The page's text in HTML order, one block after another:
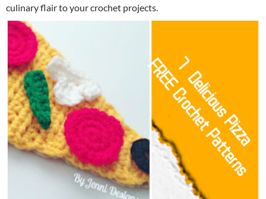
culinary flair to your crochet projects.